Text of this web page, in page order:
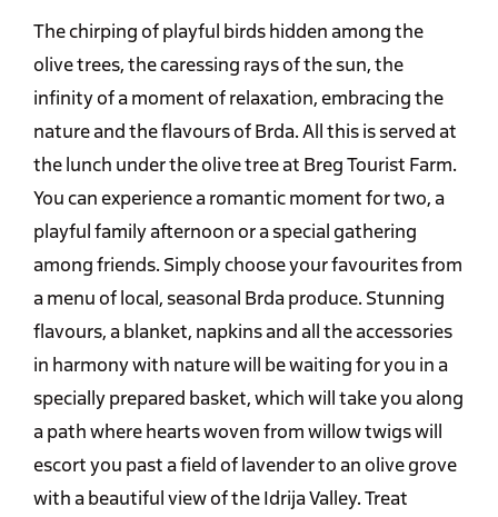
The chirping of playful birds hidden among the
olive trees, the caressing rays of the sun, the
infinity of a moment of relaxation, embracing the
nature and the flavours of Brda. All this is served at
the lunch under the olive tree at Breg Tourist Farm.
You can experience a romantic moment for two, a
playful family afternoon or a special gathering
among friends. Simply choose your favourites from
a menu of local, seasonal Brda produce. Stunning
flavours, a blanket, napkins and all the accessories
in harmony with nature will be waiting for you in a
specially prepared basket, which will take you along
a path where hearts woven from willow twigs will
escort you past a field of lavender to an olive grove
with a beautiful view of the Idrija Valley. Treat